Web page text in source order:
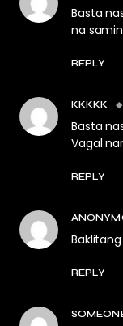
Basta
na
REPLY
KKKKK
Basta
Vagal
REPLY
REPLY